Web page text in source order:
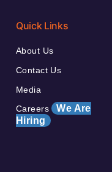
Quick Links
About Us
Contact Us
Media
Careers We Are
Hiring